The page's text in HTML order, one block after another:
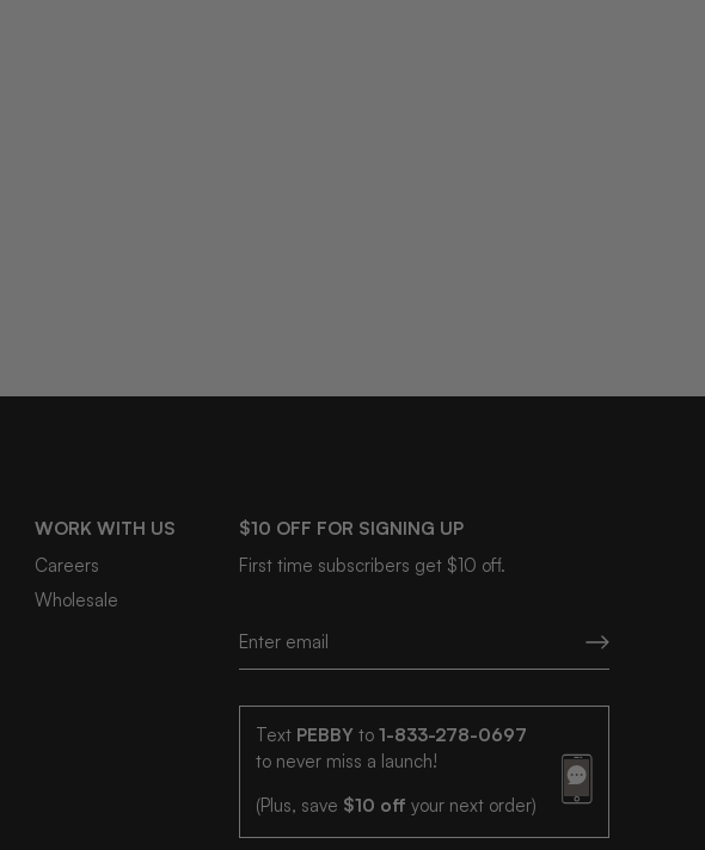
WORK WITH US
Careers
Wholesale
$10 OFF FOR SIGNING UP
First time subscribers get $10 off.
Text PEBBY to 1-833-278-0697
to never miss a launch!
(Plus, save $10 off your next order)